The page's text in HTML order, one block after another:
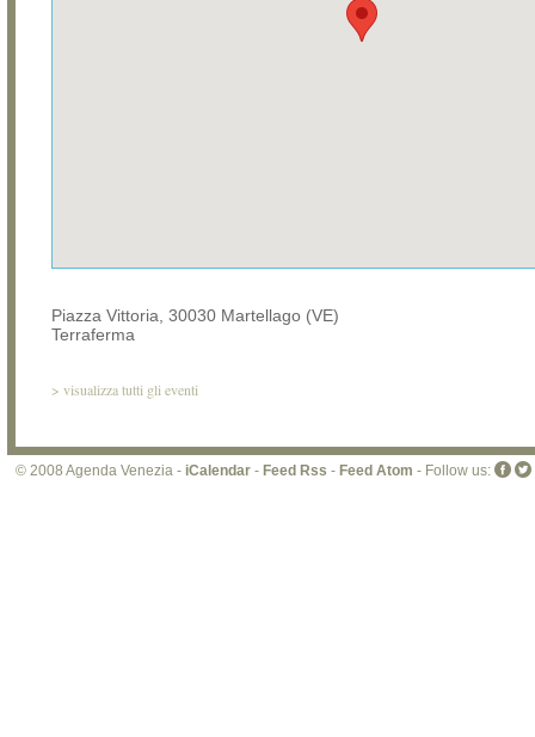
Piazza Vittoria, 30030 Martellago (VE)
Terraferma
> visualizza tutti gli eventi
© 2008 Agenda Venezia - iCalendar - Feed Rss - Feed Atom - Follow us: